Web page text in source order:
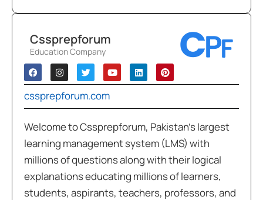
Cssprepforum
Education Company
cssprepforum.com
Welcome to Cssprepforum, Pakistan’s largest
learning management system (LMS) with
millions of questions along with their logical
explanations educating millions of learners,
students, aspirants, teachers, professors, and